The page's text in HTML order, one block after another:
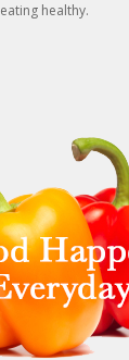
eating healthy.